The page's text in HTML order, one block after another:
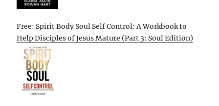
Free: Spirit Body Soul Self Control: A Workbook to
Help Disciples of Jesus Mature (Part 3: Soul Edition)